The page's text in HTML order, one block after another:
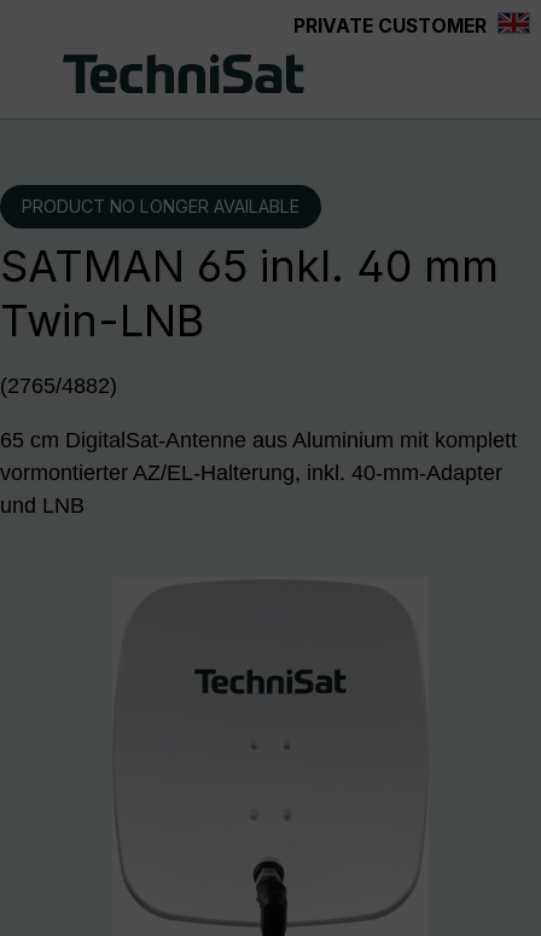
PRIVATE CUSTOMER
PRODUCT NO LONGER AVAILABLE
SATMAN 65 inkl. 40 mm
Twin-LNB
(2765/4882)
65 cm DigitalSat-Antenne aus Aluminium mit komplett
vormontierter AZ/EL-Halterung, inkl. 40-mm-Adapter
und LNB